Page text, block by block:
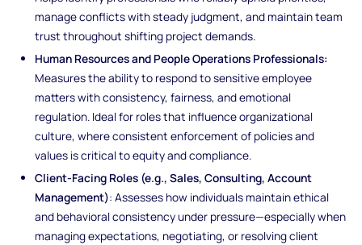
manage conflicts with steady judgment, and maintain team
trust throughout shifting project demands.
Human Resources and People Operations Professionals:
Measures the ability to respond to sensitive employee
matters with consistency, fairness, and emotional
regulation. Ideal for roles that influence organizational
culture, where consistent enforcement of policies and
values is critical to equity and compliance.
Client-Facing Roles (e.g., Sales, Consulting, Account
Management): Assesses how individuals maintain ethical
and behavioral consistency under pressure—especially when
managing expectations, negotiating, or resolving client